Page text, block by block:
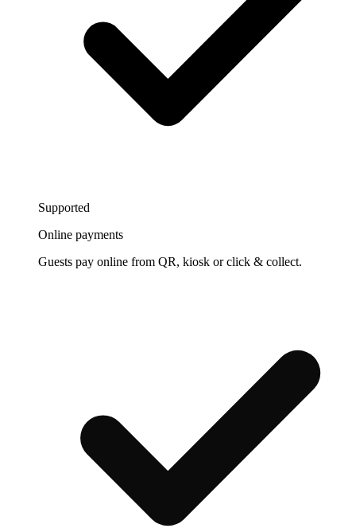
Supported
Online payments
Guests pay online from QR, kiosk or click & collect.